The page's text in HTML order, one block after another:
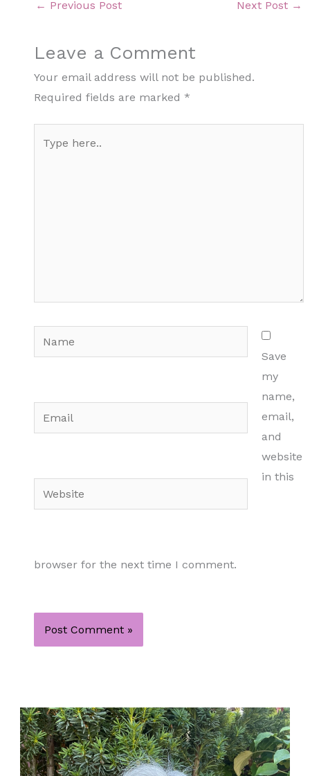
← Previous Post Next Post →
Leave a Comment
Your email address will not be published.
Required fields are marked *
here..
Website
Save
my
name,
email,
and
website
in this
browser for the next time I comment.